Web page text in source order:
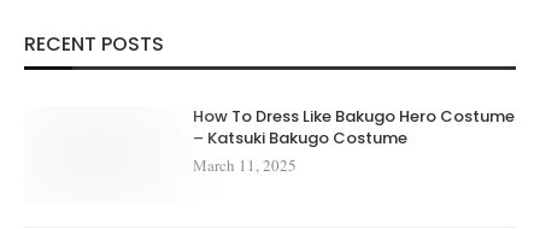
RECENT POSTS
How To Dress Like Bakugo Hero Costume
– Katsuki Bakugo Costume
March 11, 2025